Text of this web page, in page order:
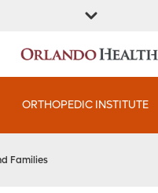
LOCATION
INSTITUTES
ORTHOPEDIC INSTITUTE
Families